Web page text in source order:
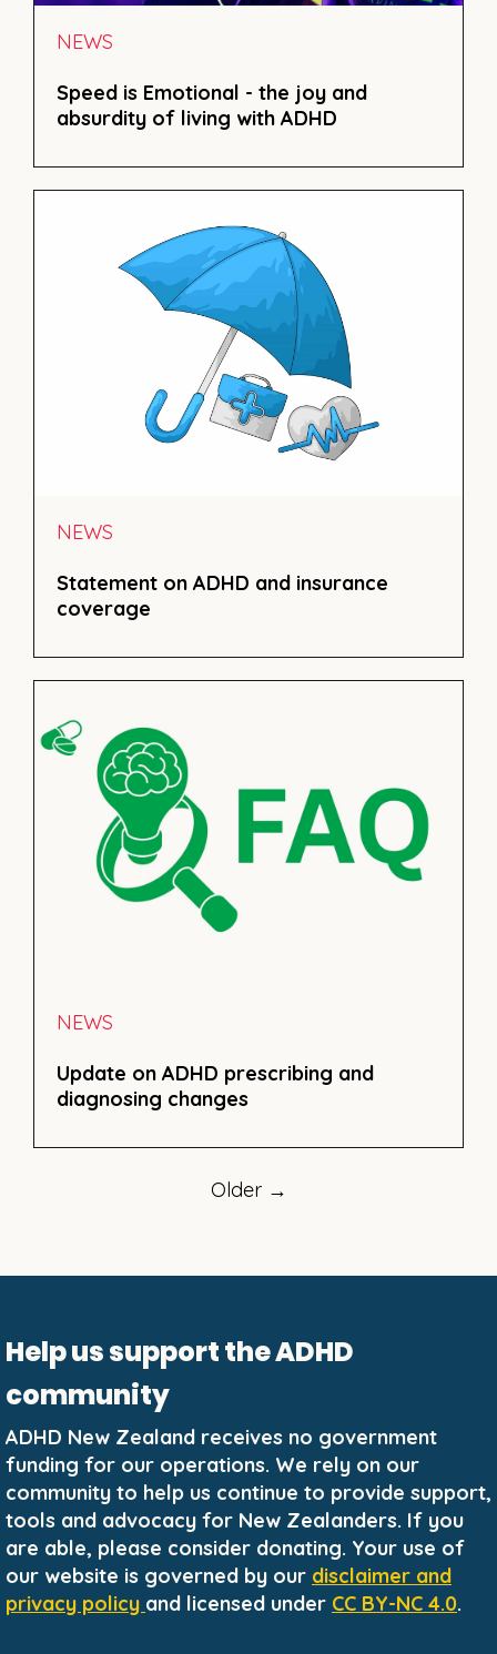
NEWS
Speed is Emotional - the joy and
absurdity of living with ADHD
NEWS
Statement on ADHD and insurance
coverage
NEWS
Update on ADHD prescribing and
diagnosing changes
Older →
Help us support the ADHD
community
ADHD New Zealand receives no government
funding for our operations. We rely on our
community to help us continue to provide support,
tools and advocacy for New Zealanders. If you
are able, please consider donating. Your use of
our website is governed by our disclaimer and
privacy policy and licensed under CC BY-NC 4.0.